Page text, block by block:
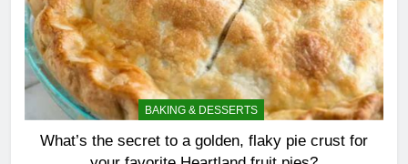
BAKING & DESSERTS
What’s the secret to a golden, flaky pie crust for